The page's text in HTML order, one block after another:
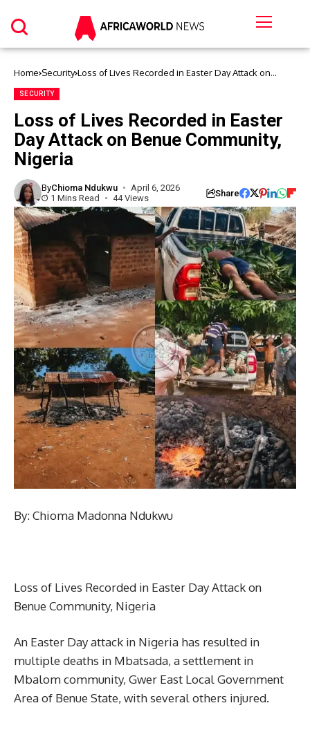
Home Security Loss of Lives Recorded in Easter Day Attack on
SECURITY
Loss of Lives Recorded in Easter
Day Attack on Benue Community,
Nigeria
ByChioma Ndukwu
April 6, 2026
1 Mins Read
44 Views Share
By: Chioma Madonna Ndukwu
Loss of Lives Recorded in Easter Day Attack on
Benue Community, Nigeria
An Easter Day attack in Nigeria has resulted in
multiple deaths in Mbatsada, a settlement in
Mbalom community, Gwer East Local Government
Area of Benue State, with several others injured.